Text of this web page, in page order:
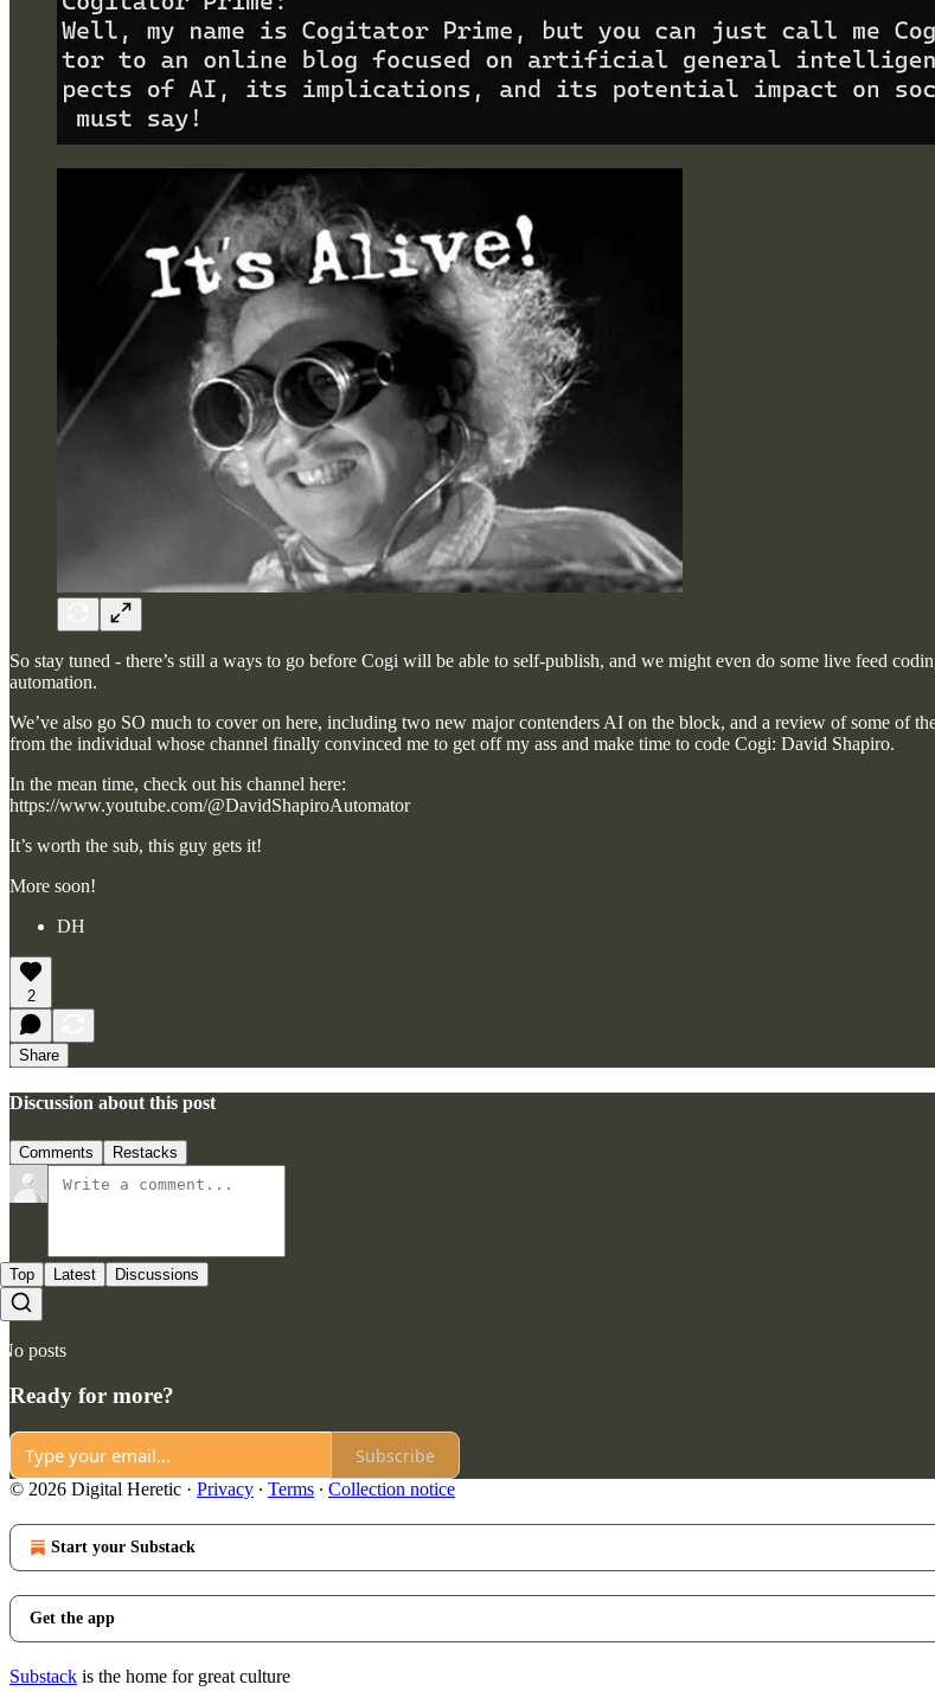
So stay tuned - there’s still a ways to go before Cogi will be able to self-publish, and we might even do some live feed
automation.
We’ve also go SO much to cover on here, including two new major contenders AI on the block, and a review of some of
from the individual whose channel finally convinced me to get off my ass and make time to code Cogi: David Shapiro.
In the mean time, check out his channel here:
https://www.youtube.com/@DavidShapiroAutomator
It’s worth the sub, this guy gets it!
More soon!
DH
2
Share
Discussion about this post
Comments Restacks
Top Latest Discussions
No posts
Ready for more?
Subscribe
© 2026 Digital Heretic · Privacy ∙ Terms ∙ Collection notice
Start your Substack
Get the app
Substack is the home for great culture